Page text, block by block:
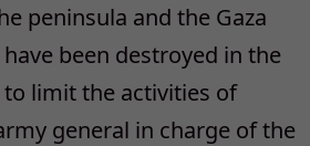
peninsula and the Gaza
been destroyed in the
limit the activities of
general in charge of the